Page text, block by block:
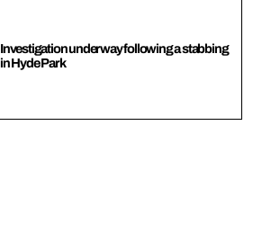
Investigation underway following a stabbing
in Hyde Park